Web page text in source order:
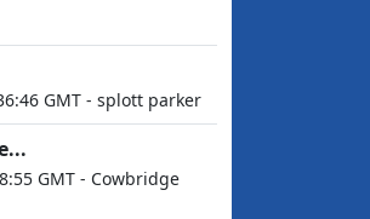
GMT - splott parker
GMT - Cowbridge